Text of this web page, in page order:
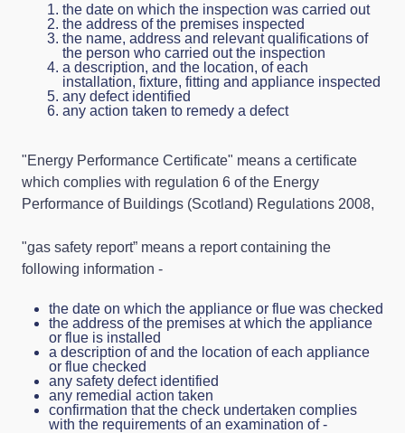
the date on which the inspection was carried out
the address of the premises inspected
the name, address and relevant qualifications of
the person who carried out the inspection
a description, and the location, of each
installation, fixture, fitting and appliance inspected
any defect identified
any action taken to remedy a defect
"Energy Performance Certificate" means a certificate
which complies with regulation 6 of the Energy
Performance of Buildings (Scotland) Regulations 2008,
"gas safety report” means a report containing the
following information -
the date on which the appliance or flue was checked
the address of the premises at which the appliance
or flue is installed
a description of and the location of each appliance
or flue checked
any safety defect identified
any remedial action taken
confirmation that the check undertaken complies
with the requirements of an examination of -